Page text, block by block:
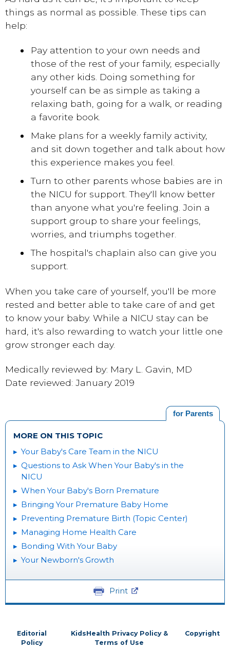
things as normal as possible. These tips can
help:
Pay attention to your own needs and
those of the rest of your family, especially
any other kids. Doing something for
yourself can be as simple as taking a
relaxing bath, going for a walk, or reading
a favorite book.
Make plans for a weekly family activity,
and sit down together and talk about how
this experience makes you feel.
Turn to other parents whose babies are in
the NICU for support. They'll know better
than anyone what you're feeling. Join a
support group to share your feelings,
worries, and triumphs together.
The hospital's chaplain also can give you
support.
When you take care of yourself, you'll be more
rested and better able to take care of and get
to know your baby. While a NICU stay can be
hard, it's also rewarding to watch your little one
grow stronger each day.
Medically reviewed by: Mary L. Gavin, MD
Date reviewed: January 2019
for Parents
MORE ON THIS TOPIC
Your Baby's Care Team in the NICU
Questions to Ask When Your Baby's in the
NICU
When Your Baby's Born Premature
Bringing Your Premature Baby Home
Preventing Premature Birth (Topic Center)
Managing Home Health Care
Bonding With Your Baby
Your Newborn's Growth
Print
Editorial
Policy
KidsHealth Privacy Policy &
Terms of Use
Copyright